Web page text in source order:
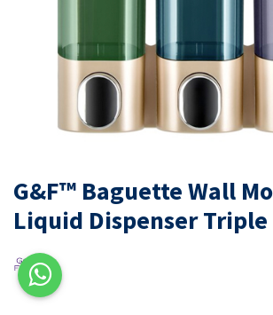
G&F™ Baguette Wall
Liquid Dispenser